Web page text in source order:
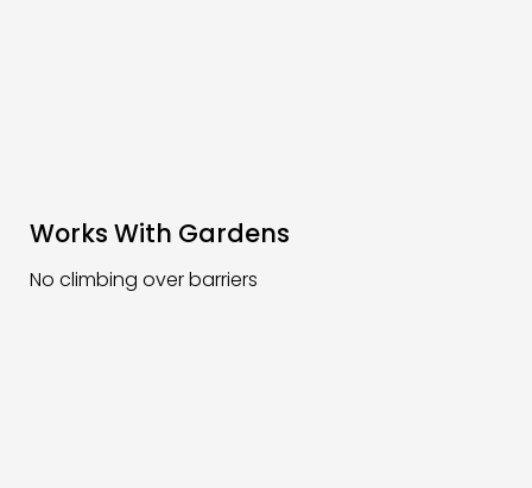
Works With Gardens
No climbing over barriers